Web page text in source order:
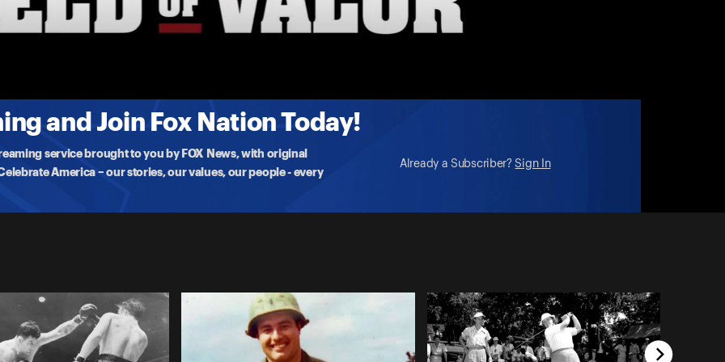
and Join Fox Nation Today!
service brought to you by FOX News, with original
America – our stories, our values, our people - every
Already a Subscriber? Sign In